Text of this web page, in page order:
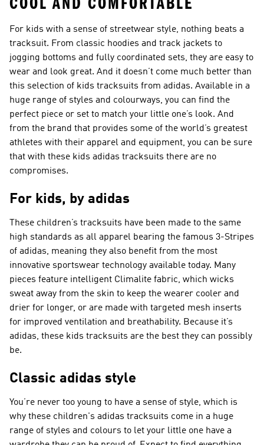
For kids with a sense of streetwear style, nothing beats a
tracksuit. From classic hoodies and track jackets to
jogging bottoms and fully coordinated sets, they are easy to
wear and look great. And it doesn’t come much better than
this selection of kids tracksuits from adidas. Available in a
huge range of styles and colourways, you can find the
perfect piece or set to match your little one’s look. And
from the brand that provides some of the world’s greatest
athletes with their apparel and equipment, you can be sure
that with these kids adidas tracksuits there are no
compromises.
For kids, by adidas
These children’s tracksuits have been made to the same
high standards as all apparel bearing the famous 3-Stripes
of adidas, meaning they also benefit from the most
innovative sportswear technology available today. Many
pieces feature intelligent Climalite fabric, which wicks
sweat away from the skin to keep the wearer cooler and
drier for longer, or are made with targeted mesh inserts
for improved ventilation and breathability. Because it’s
adidas, these kids tracksuits are the best they can possibly
be.
Classic adidas style
You’re never too young to have a sense of style, which is
why these children's adidas tracksuits come in a huge
range of styles and colours to let your little one have a